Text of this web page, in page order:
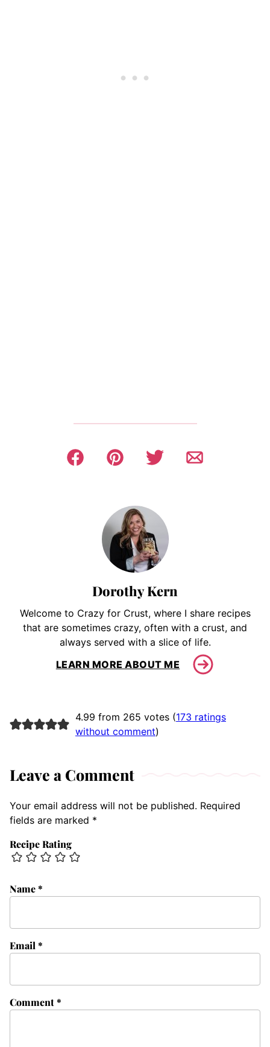
Dorothy Kern
Welcome to Crazy for Crust, where I share recipes
that are sometimes crazy, often with a crust, and
always served with a slice of life.
LEARN MORE ABOUT ME
4.99 from 265 votes (173 ratings
without comment)
Leave a Comment
Your email address will not be published. Required
fields are marked *
Recipe Rating
Comment*
Name*
Email*